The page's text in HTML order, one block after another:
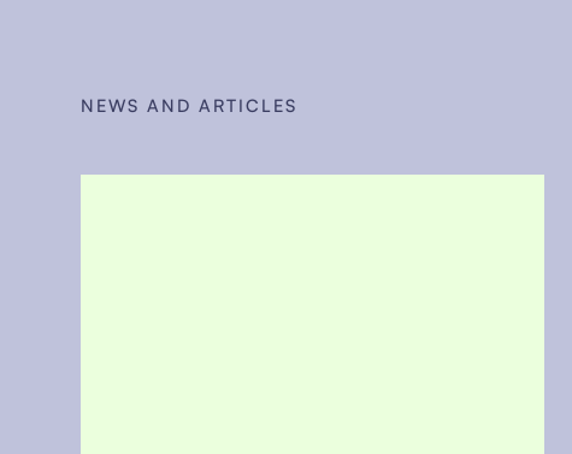
NEWS AND ARTICLES